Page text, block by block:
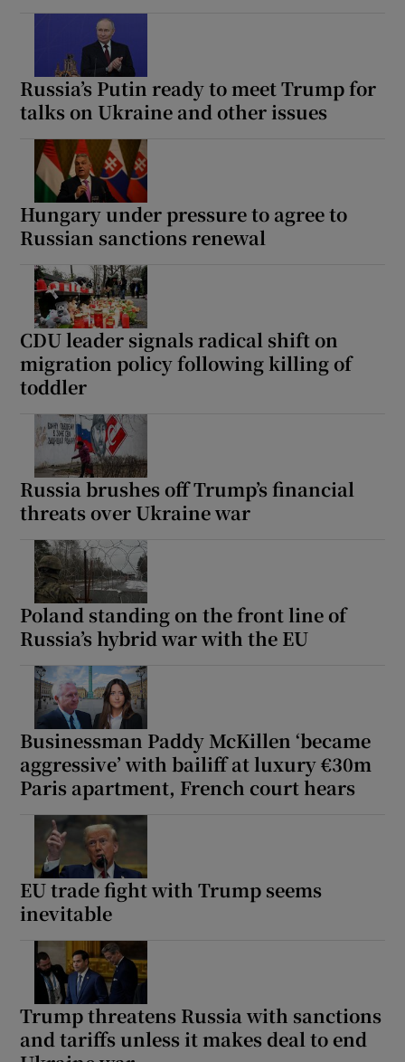
Russia’s Putin ready to meet Trump for
talks on Ukraine and other issues
Hungary under pressure to agree to
Russian sanctions renewal
CDU leader signals radical shift on
migration policy following killing of
toddler
Russia brushes off Trump’s financial
threats over Ukraine war
Poland standing on the front line of
Russia’s hybrid war with the EU
Businessman Paddy McKillen ‘became
aggressive’ with bailiff at luxury €30m
Paris apartment, French court hears
EU trade fight with Trump seems
inevitable
Trump threatens Russia with sanctions
and tariffs unless it makes deal to end